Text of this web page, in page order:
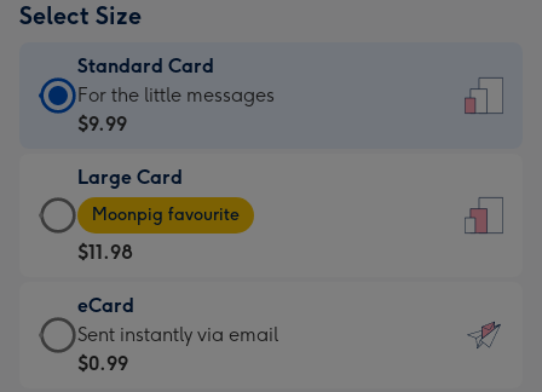
Select Size
Standard Card
Standard
Card
$9.99
-
For
the
little
messages
-
For the little messages
$9.99
Large Card
Large
Card
-
$11.98
-
Moonpig
favourite
Moonpig favourite
$11.98
eCard
eCard
-
Sent instantly via email
$0.99